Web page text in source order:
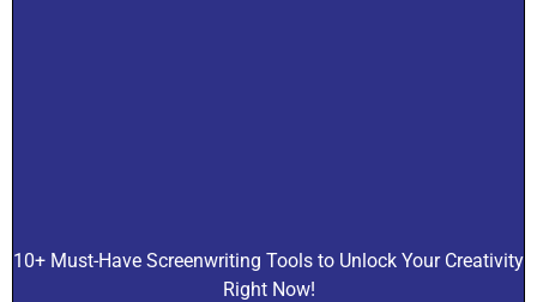
10+ Must-Have Screenwriting Tools to Unlock Your Creativity
Right Now!